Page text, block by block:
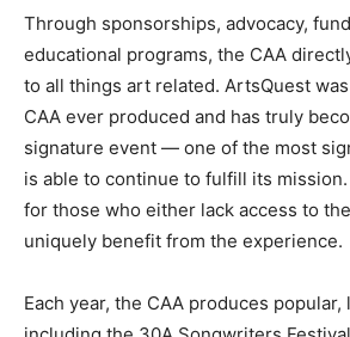
Through sponsorships, advocacy,
educational programs, the CAA
to all things art related. ArtsQuest
CAA ever produced and has truly
signature event — one of the most
is able to continue to fulfill its
for those who either lack access to
uniquely benefit from the experience.
Each year, the CAA produces